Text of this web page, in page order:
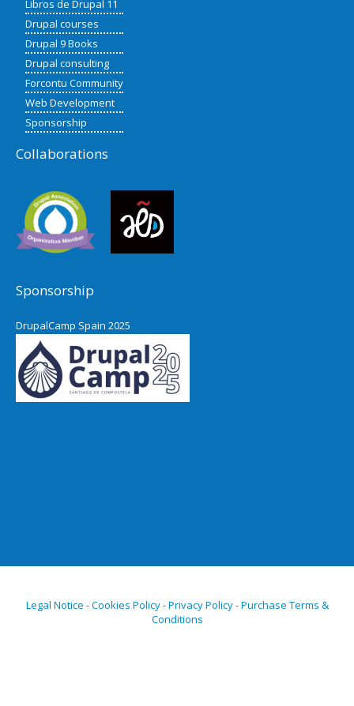
Libros de Drupal 11
Drupal courses
Drupal 9 Books
Drupal consulting
Forcontu Community
Web Development
Sponsorship
Collaborations
Sponsorship
DrupalCamp Spain 2025
Legal Notice - Cookies Policy - Privacy Policy - Purchase Terms &
Conditions